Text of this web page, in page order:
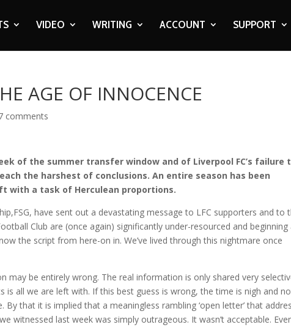
VIDEO WRITING ACCOUNT SUPPORT
AGE OF INNOCENCE
comments
of the summer transfer window and of Liverpool FC’s failure
the harshest of conclusions. An entire season has been
with a task of Herculean proportions.
have sent out a devastating message to LFC supporters and to
Club are (once again) significantly under-resourced and beginning
the script from here-on in. We’ve lived through this nightmare once
may be entirely wrong. The real information is only shared very
all we are left with. If this best guess is wrong, the time is nigh and
that it is implied that a meaningless rambling ‘open letter’ that
witnessed last week was simply outrageous. It wasn’t acceptable.